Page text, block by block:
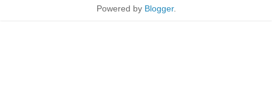
Powered by Blogger.